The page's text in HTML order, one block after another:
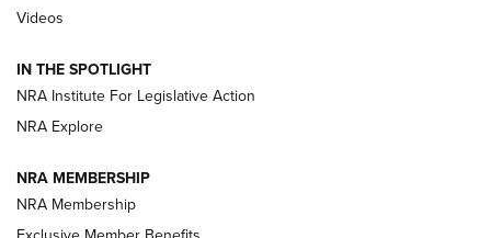
New: Leupold LCO Pro F2 | An NRA Shooting Sports Journal
Volksoptik: The Affordable Zeiss V3 Riflescope Line | An
Official Journal Of The NRA
Videos
IN THE SPOTLIGHT
NRA Institute For Legislative Action
NRA Explore
NRA MEMBERSHIP
NRA Membership